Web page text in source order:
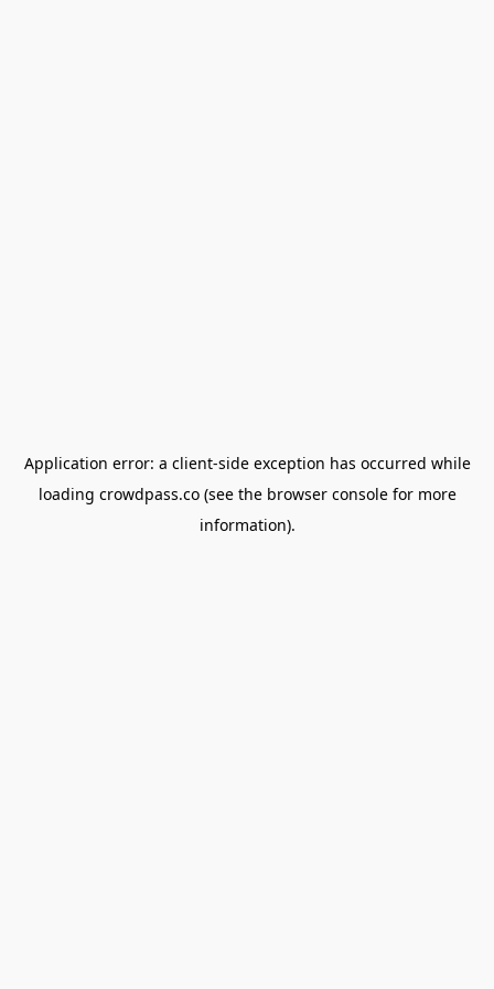
Application error: a client-side exception has occurred while
loading crowdpass.co(see the browser consolefor more
information).